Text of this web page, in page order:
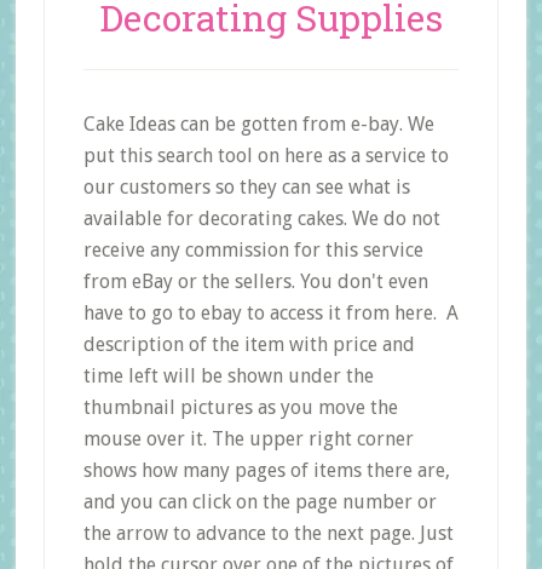
Decorating Supplies
Cake Ideas can be gotten from e-bay. We
put this search tool on here as a service to
our customers so they can see what is
available for decorating cakes. We do not
receive any commission for this service
from eBay or the sellers. You don't even
have to go to ebay to access it from here. A
description of the item with price and
time left will be shown under the
thumbnail pictures as you move the
mouse over it. The upper right corner
shows how many pages of items there are,
and you can click on the page number or
the arrow to advance to the next page. Just